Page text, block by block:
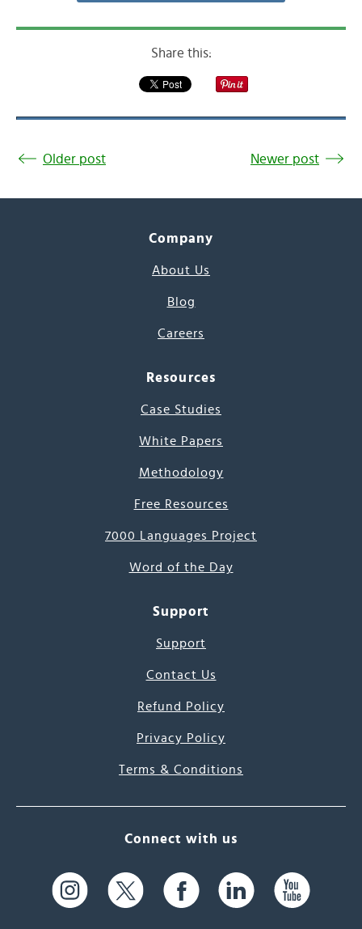
Share this:
Older post Newer post
Company
About Us
Blog
Careers
Resources
Case Studies
White Papers
Methodology
Free Resources
7000 Languages Project
Word of the Day
Support
Support
Contact Us
Refund Policy
Privacy Policy
Terms & Conditions
Connect with us